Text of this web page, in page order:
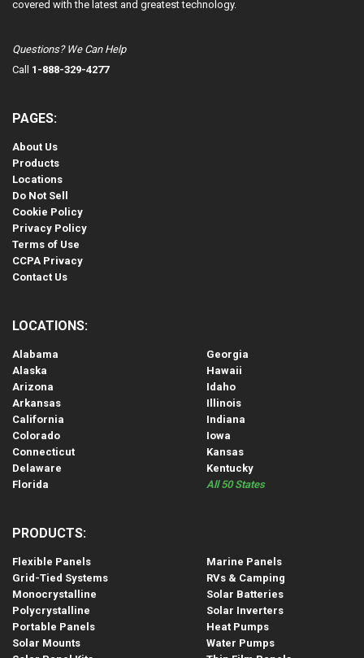
covered with the latest and greatest technology.
Questions? We Can Help
Call 1-888-329-4277
PAGES:
About Us
Products
Locations
Do Not Sell
Cookie Policy
Privacy Policy
Terms of Use
CCPA Privacy
Contact Us
LOCATIONS:
Alabama
Alaska
Arizona
Arkansas
California
Colorado
Connecticut
Delaware
Florida
Georgia
Hawaii
Idaho
Illinois
Indiana
Iowa
Kansas
Kentucky
All 50 States
PRODUCTS:
Flexible Panels
Grid-Tied Systems
Monocrystalline
Polycrystalline
Portable Panels
Solar Mounts
Marine Panels
RVs & Camping
Solar Batteries
Solar Inverters
Heat Pumps
Water Pumps